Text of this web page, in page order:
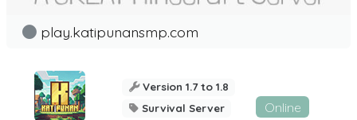
play.katipunansmp.com
Version 1.7 to 1.8
Survival Server
Online